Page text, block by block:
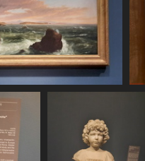
436 visits